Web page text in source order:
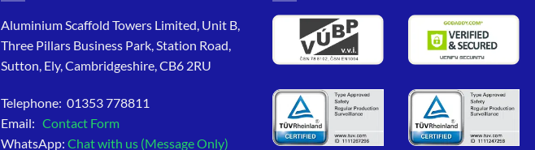
Aluminium Scaffold Towers Limited, Unit B,
Three Pillars Business Park, Station Road,
Sutton, Ely, Cambridgeshire, CB6 2RU
Telephone: 01353 778811
Email: Contact Form
WhatsApp: Chat with us (Message Only)